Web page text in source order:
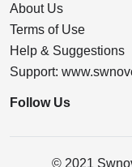
About Us
Terms of Use
Help & Suggestions
Support:
Follow Us
© 2021